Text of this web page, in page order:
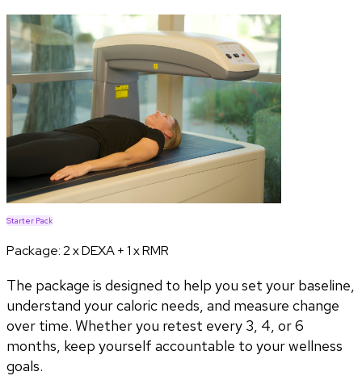
Starter Pack
Package:2 x DEXA + 1 x RMR
The package is designed to help you set your baseline,
understand your caloric needs, and measure change
over time. Whether you retest every 3, 4, or 6
months, keep yourself accountable to your wellness
goals.